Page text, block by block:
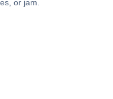
or jam.